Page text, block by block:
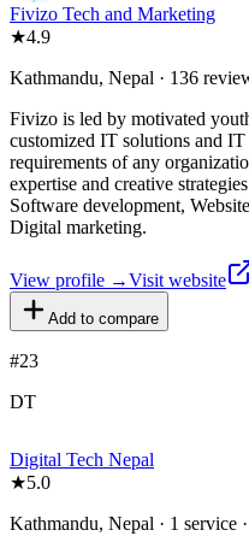
Fivizo Tech and Marketing
★4.9
Kathmandu, Nepal · 136
Fivizo is led by motivated
customized IT solutions and
requirements of any
expertise and creative
Software development,
Digital marketing.
View profile →Visit website
Add to compare
#23
DT
Digital Tech Nepal
★5.0
Kathmandu, Nepal · 1 service